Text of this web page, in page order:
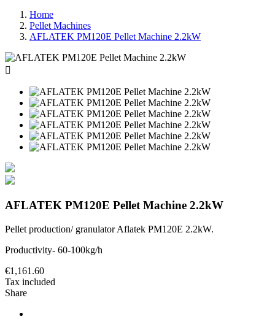
Home
Pellet Machines
AFLATEK PM120E Pellet Machine 2.2kW

AFLATEK PM120E Pellet Machine 2.2kW
Pellet production/ granulator Aflatek PM120E 2.2kW.
Productivity- 60-100kg/h
€1,161.60
Tax included
Share